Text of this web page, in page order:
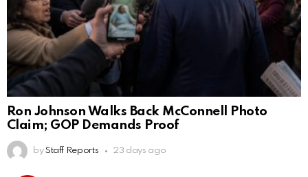
Ron Johnson Walks Back McConnell Photo
Claim; GOP Demands Proof
by Staff Reports 23 days ago